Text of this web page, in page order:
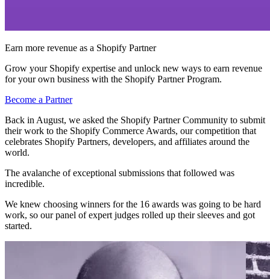
Earn more revenue as a Shopify Partner
Grow your Shopify expertise and unlock new ways to earn revenue
for your own business with the Shopify Partner Program.
Become a Partner
Back in August, we asked the Shopify Partner Community to submit
their work to the Shopify Commerce Awards, our competition that
celebrates Shopify Partners, developers, and affiliates around the
world.
The avalanche of exceptional submissions that followed was
incredible.
We knew choosing winners for the 16 awards was going to be hard
work, so our panel of expert judges rolled up their sleeves and got
started.